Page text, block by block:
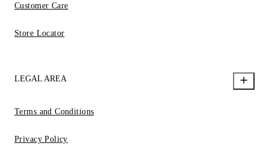
Customer Care
Store Locator
LEGAL AREA
Terms and Conditions
Privacy Policy